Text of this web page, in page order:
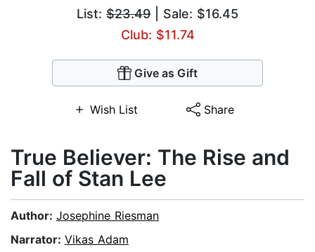
List: $23.49 | Sale: $16.45
Club: $11.74
Give as Gift
Wish List Share
True Believer: The Rise and
Fall of Stan Lee
Author: Josephine Riesman
Narrator: Vikas Adam